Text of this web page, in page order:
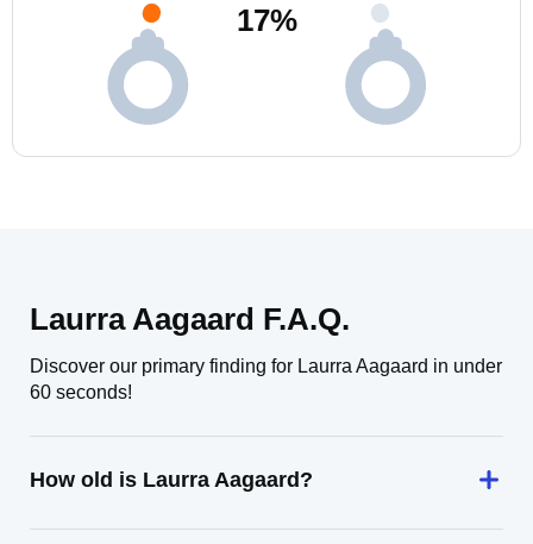
17%
Laurra Aagaard F.A.Q.
Discover our primary finding for Laurra Aagaard in under
60 seconds!
How old is Laurra Aagaard?